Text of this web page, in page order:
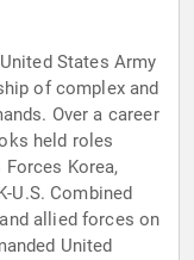
States Army
of complex and
Over a career
held roles
Korea,
U.S. Combined
allied forces on
United